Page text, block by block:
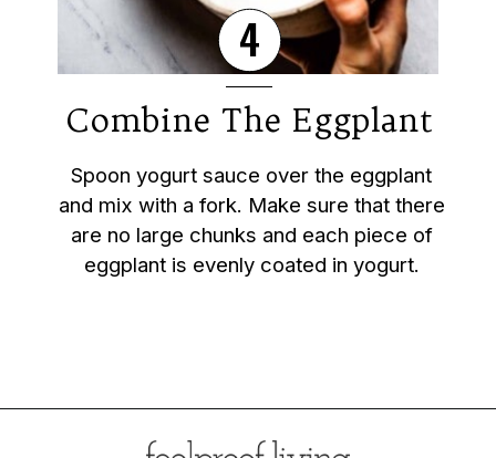
Combine The Eggplant
Spoon yogurt sauce over the eggplant
and mix with a fork. Make sure that there
are no large chunks and each piece of
eggplant is evenly coated in yogurt.
4